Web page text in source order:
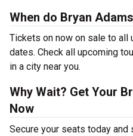
When do Bryan
Tickets on now on sale to all
dates. Check all upcoming
in a city near you.
Why Wait? Get Your
Now
Secure your seats today